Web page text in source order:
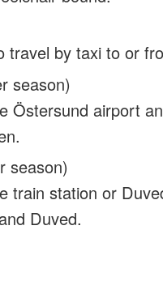
travel by taxi to or
season)
Östersund airport
season)
train station or
Duved.